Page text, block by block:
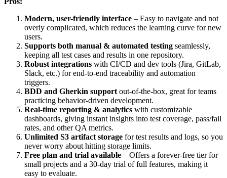
Modern, user-friendly interface – Easy to navigate and not
overly complicated, which reduces the learning curve for new
users.
Supports both manual & automated testing seamlessly,
keeping all test cases and results in one repository.
Robust integrations with CI/CD and dev tools (Jira, GitLab,
Slack, etc.) for end-to-end traceability and automation
triggers.
BDD and Gherkin support out-of-the-box, great for teams
practicing behavior-driven development.
Real-time reporting & analytics with customizable
dashboards, giving instant insights into test coverage, pass/fail
rates, and other QA metrics.
Unlimited S3 artifact storage for test results and logs, so you
never worry about hitting storage limits.
Free plan and trial available – Offers a forever-free tier for
small projects and a 30-day trial of full features, making it
easy to evaluate.